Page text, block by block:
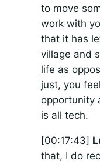
to move
work with
that it has
village and
life as
just, you
opportunity
is all tech.
[00:17:43]
that, I do